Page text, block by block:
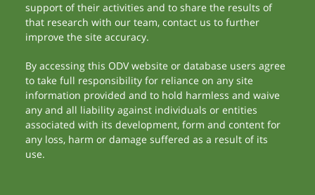
support of their activities and to share the results of
that research with our team, contact us to further
improve the site accuracy.
By accessing this ODV website or database users agree
to take full responsibility for reliance on any site
information provided and to hold harmless and waive
any and all liability against individuals or entities
associated with its development, form and content for
any loss, harm or damage suffered as a result of its
use.